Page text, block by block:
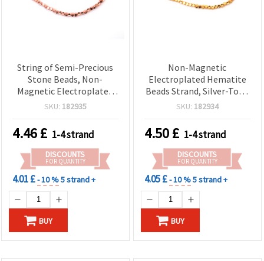
String of Semi-Precious
Stone Beads, Non-
Magnetic Electroplated
HEMATITE, Pink Gold
4x3 mm, Hole: 0.7 mm ~
125 pcs
SKU: 182935
4.46£ 1-4 strand
DISCOUNTS
FOR QUANTITY
4.01 £- 10 %5 strand +
BUY
Non-Magnetic
Electroplated Hematite
Beads Strand, Silver-Tone
(White Silver) Convex
0.7 mm, Approx. 125 pcs —
Semi-Precious Gemstone
Spacers for Jewelry
Making
SKU: 182934
4.50£ 1-4 strand
DISCOUNTS
FOR QUANTITY
4.05 £- 10 %5 strand +
BUY